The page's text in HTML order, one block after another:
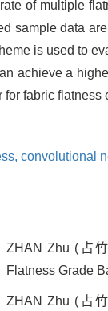
of multiple
sample data
is used to
achieve a
fabric flatness
convolutional
ZHAN Zhu (占
Flatness Grade
ZHAN Zhu (占